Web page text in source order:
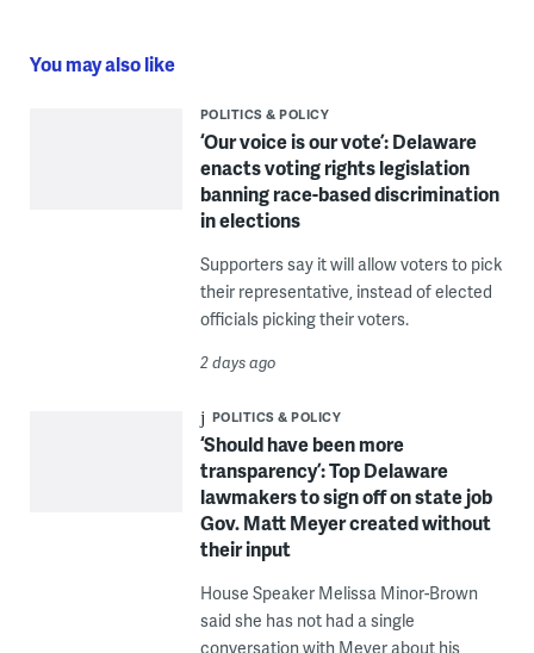
You may also like
POLITICS & POLICY
‘Our voice is our vote’: Delaware
enacts voting rights legislation
banning race-based discrimination
in elections
Supporters say it will allow voters to pick
their representative, instead of elected
officials picking their voters.
2 days ago
POLITICS & POLICY
‘Should have been more
transparency’: Top Delaware
lawmakers to sign off on state job
Gov. Matt Meyer created without
their input
House Speaker Melissa Minor-Brown
said she has not had a single
conversation with Meyer about his